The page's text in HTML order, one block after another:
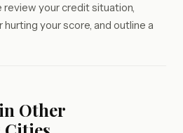
your credit situation,
your score, and outline a
Other